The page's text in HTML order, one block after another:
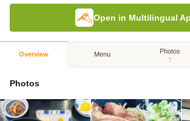
Open in Multilingual
Overview Menu Photos
7
Photos